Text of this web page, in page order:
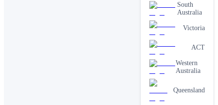
South
Australia
Victoria
ACT
Western
Australia
Queensland